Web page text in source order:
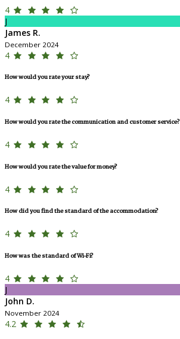
4
J
James R.
December 2024
4
How would you rate your stay?
4
How would you rate the communication and customer service?
4
How would you rate the value for money?
4
How did you find the standard of the accommodation?
4
How was the standard of Wi-Fi?
4
J
John D.
November 2024
4.2